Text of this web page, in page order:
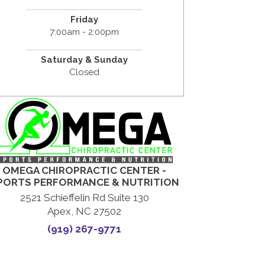
Friday
7:00am - 2:00pm
Saturday & Sunday
Closed
OMEGA CHIROPRACTIC CENTER -
PERFORMANCE & NUTRITION
2521 Schieffelin Rd Suite 130
Apex, NC 27502
(919) 267-9771